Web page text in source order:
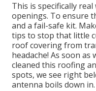
This is specifically
openings. To ensure
and a fail-safe kit.
tips to stop that little
roof covering from
headache! As soon
cleaned this roofing
spots, we see right
antenna boils down in.